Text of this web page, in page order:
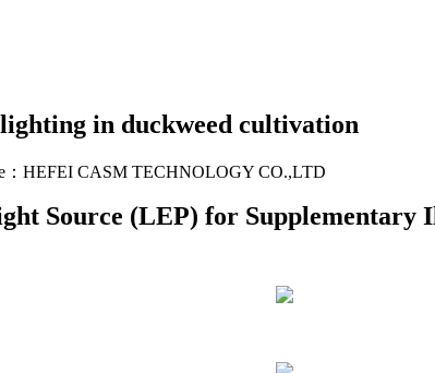
in duckweed cultivation
：HEFEI CASM TECHNOLOGY CO.,LTD
Source (LEP) for